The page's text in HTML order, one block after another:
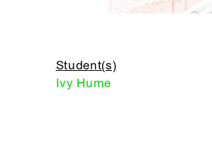
Student(s)
Ivy Hume